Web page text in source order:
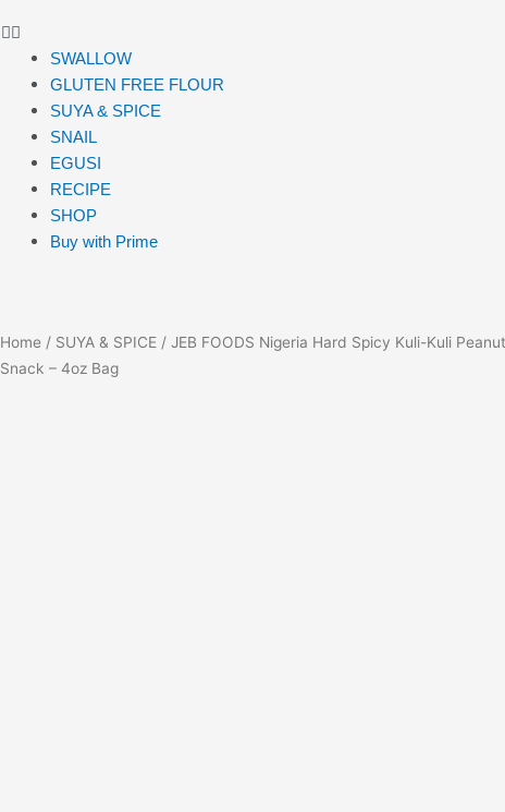
SWALLOW
GLUTEN FREE FLOUR
SUYA & SPICE
SNAIL
EGUSI
RECIPE
SHOP
Buy with Prime
Home / SUYA & SPICE / JEB FOODS Nigeria Hard Spicy Kuli-Kuli Peanut
Snack – 4oz Bag